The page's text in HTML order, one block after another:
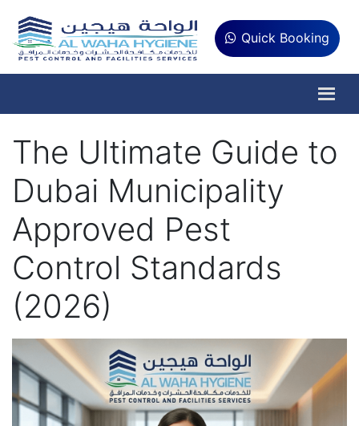
Quick Booking
The Ultimate Guide to
Dubai Municipality
Approved Pest
Control Standards
(2026)